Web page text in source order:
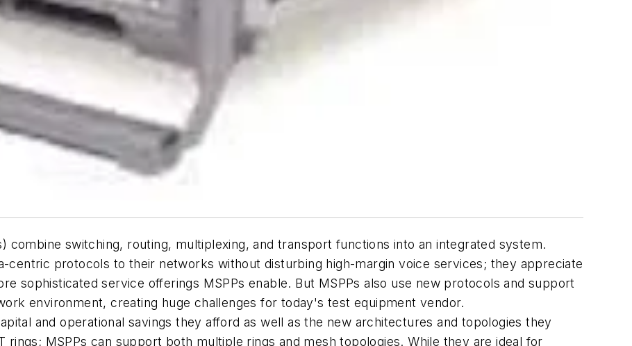
combine switching, routing, multiplexing, and transport functions into an integrated system.
centric protocols to their networks without disturbing high-margin voice services; they appreciate
sophisticated service offerings MSPPs enable. But MSPPs also use new protocols and support
environment, creating huge challenges for today's test equipment vendor.
and operational savings they afford as well as the new architectures and topologies they
rings; MSPPs can support both multiple rings and mesh topologies. While they are ideal for